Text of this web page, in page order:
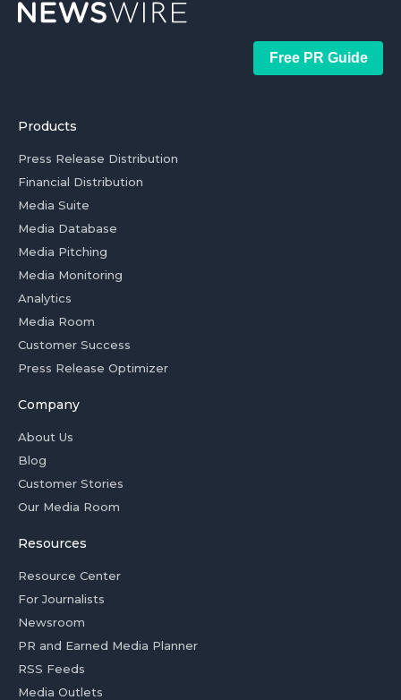
Free PR Guide
Products
Press Release Distribution
Financial Distribution
Media Suite
Media Database
Media Pitching
Media Monitoring
Analytics
Media Room
Customer Success
Press Release Optimizer
Company
About Us
Blog
Customer Stories
Our Media Room
Resources
Resource Center
For Journalists
Newsroom
PR and Earned Media Planner
RSS Feeds
Media Outlets